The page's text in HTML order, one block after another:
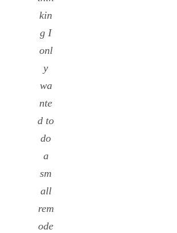
kin
g I
onl
y
wa
nte
d to
do
a
sm
all
rem
ode